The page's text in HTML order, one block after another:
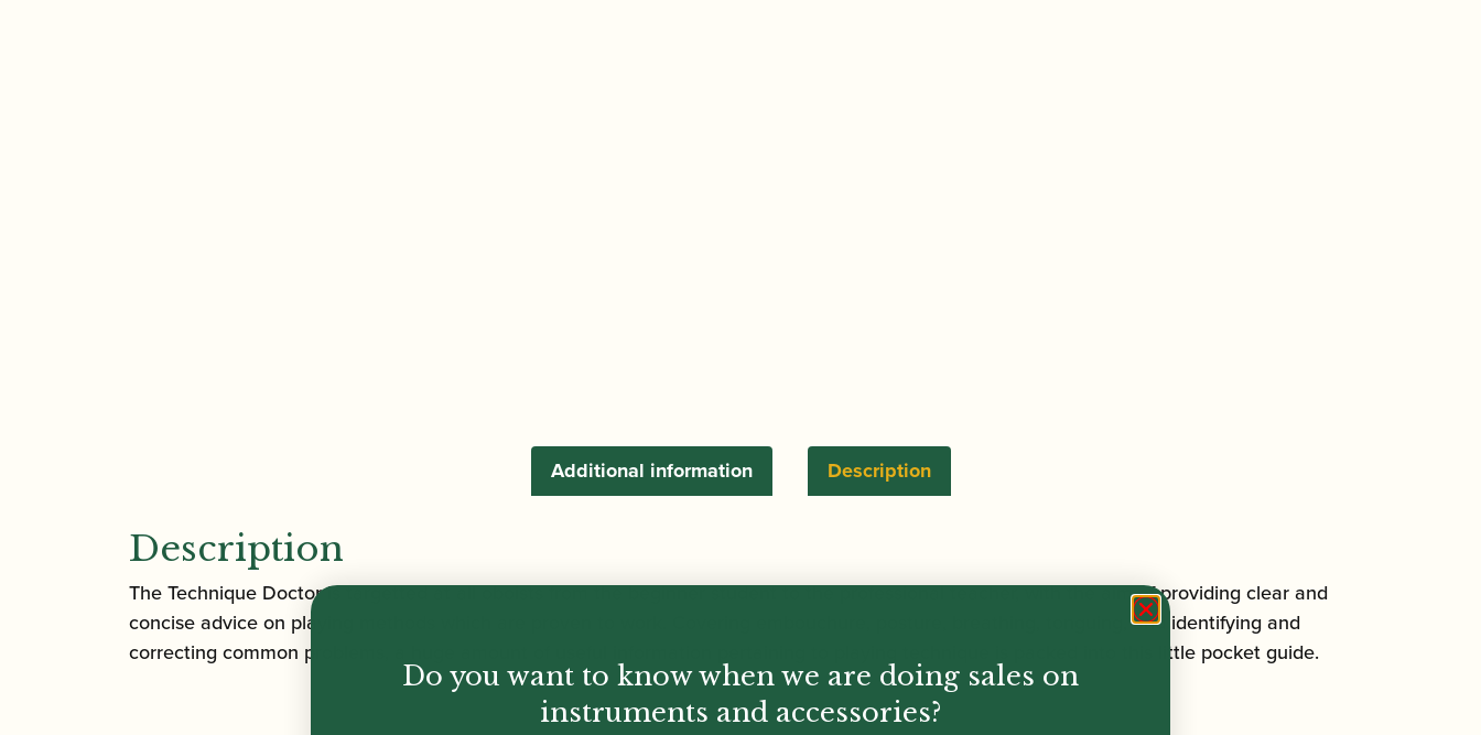
Description
Additional information
Description
The Technique Doctor is targetted at all oboists from the beginner student to the professional teacher, with the aim of providing clear and
concise advice on playing methods which are proven to work. Covering embouchure, posture, breathing, tonguing, and identifying and
correcting common problems, a huge amount of useful information pertaining to playing technique is packed into this little pocket guide.
Do you want to know when we are doing sales on
instruments and accessories?